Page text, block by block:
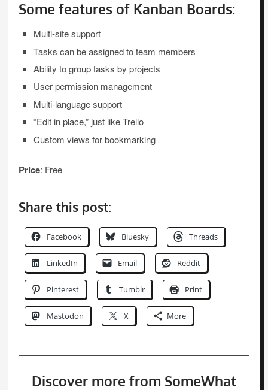
Some features of Kanban Boards:
Multi-site support
Tasks can be assigned to team members
Ability to group tasks by projects
User permission management
Multi-language support
“Edit in place,” just like Trello
Custom views for bookmarking
Price: Free
Share this post:
Facebook Bluesky Threads
LinkedIn Email Reddit
Pinterest Tumblr Print
Mastodon X More
Discover more from SomeWhat